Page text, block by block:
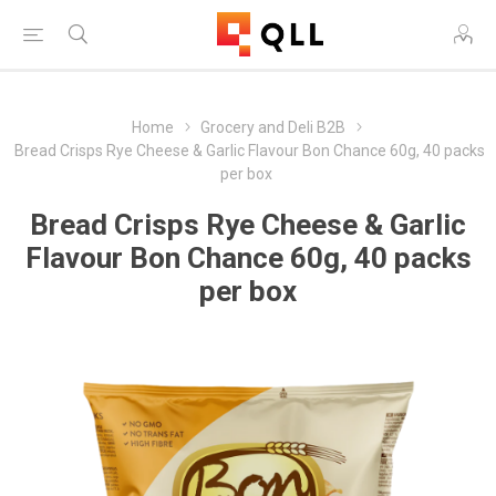
Home
Grocery and Deli B2B
Bread Crisps Rye Cheese & Garlic Flavour Bon Chance 60g, 40 packs
per box
Bread Crisps Rye Cheese & Garlic
Flavour Bon Chance 60g, 40 packs
per box